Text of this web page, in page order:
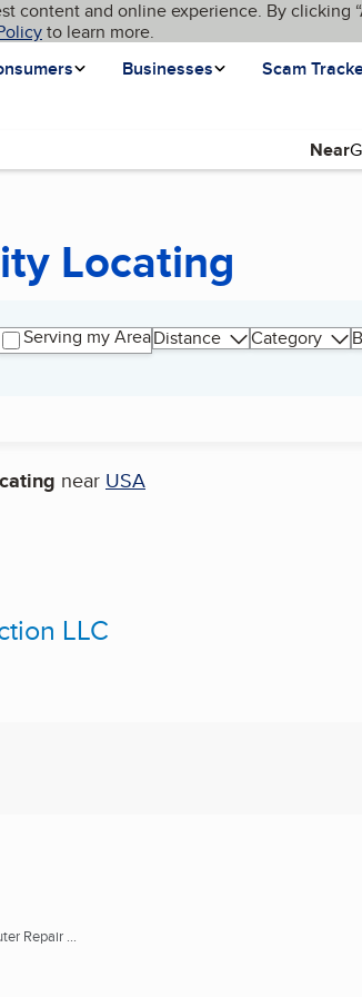
content and online experience. By clicking
to learn more.
Businesses Scam
Near
Locating
Serving my AreaDistance Category
near USA
LLC
Repair ...